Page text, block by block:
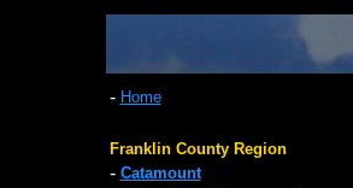
- Home
Franklin County Region
- Catamount